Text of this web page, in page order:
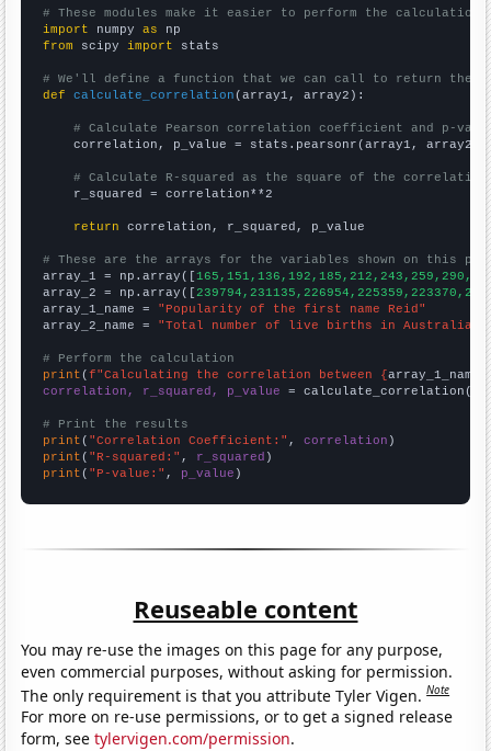
# These modules make it easier to perform the calculation
import numpy as
from scipy import stats
# We'll define a function that we can call to return the
def
calculate_correlation (array1, array2):
# Calculate Pearson correlation coefficient and p-
    correlation, p_value = stats.pearsonr(array1, array2)
# Calculate R-squared as the square of the
    r_squared = correlation**2
return correlation, r_squared, p_value
# These are the arrays for the variables shown on this
array_1 = np.array([
array_2 = np.array([
array_1_name = "Popularity of the first name Reid"
array_2_name = "Total number of live births in Australia"
# Perform the calculation
print (f"Calculating the correlation between {array_1_name
correlation, r_squared, p_value = calculate_correlation(
# Print the results
print ( "Correlation Coefficient:" , correlation
print ( "R-squared:" , r_squared
print ( "P-value:" , p_value )
Reuseable content
You may re-use the images on this page for any purpose,
even commercial purposes, without asking for permission.
The only requirement is that you attribute Tyler Vigen.Note
For more on re-use permissions, or to get a signed release
form, seetylervigen.com/permission.